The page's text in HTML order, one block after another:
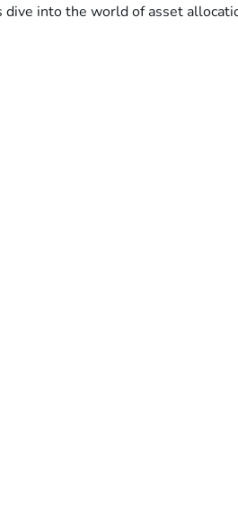
into the world of asset